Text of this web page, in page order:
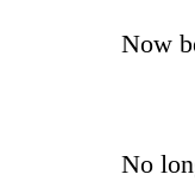
Now
No